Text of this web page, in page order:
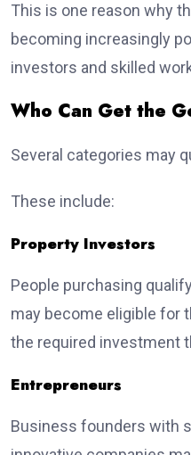
This is one reason why
becoming increasingly
investors and skilled
Who Can Get the
Several categories may
These include:
Property Investors
People purchasing
may become eligible for
the required investment
Entrepreneurs
Business founders with